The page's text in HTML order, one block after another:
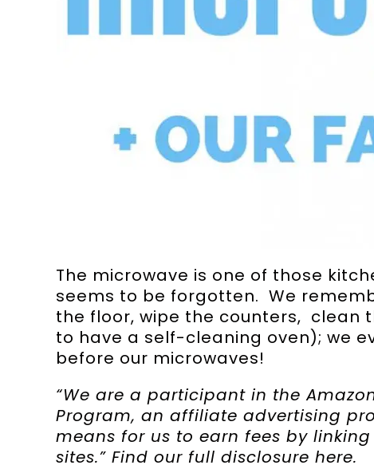
The microwave is one of those
seems to be forgotten. We
the floor, wipe the counters, clean
to have a self-cleaning oven); we
before our microwaves!
“We are a participant in the
Program, an affiliate advertising
means for us to earn fees by
sites.” Find our full disclosure here.